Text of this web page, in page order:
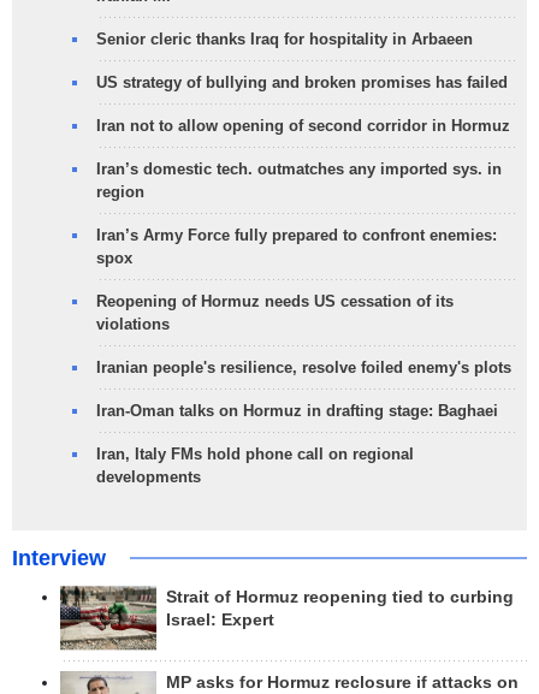
Senior cleric thanks Iraq for hospitality in Arbaeen
US strategy of bullying and broken promises has failed
Iran not to allow opening of second corridor in Hormuz
Iran’s domestic tech. outmatches any imported sys. in
region
Iran’s Army Force fully prepared to confront enemies:
spox
Reopening of Hormuz needs US cessation of its
violations
Iranian people's resilience, resolve foiled enemy's plots
Iran-Oman talks on Hormuz in drafting stage: Baghaei
Iran, Italy FMs hold phone call on regional
developments
Interview
Strait of Hormuz reopening tied to curbing
Israel: Expert
MP asks for Hormuz reclosure if attacks on